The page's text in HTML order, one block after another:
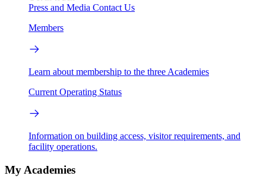
Press and Media Contact Us
Members
Learn about membership to the three Academies
Current Operating Status
Information on building access, visitor requirements, and
facility operations.
My Academies